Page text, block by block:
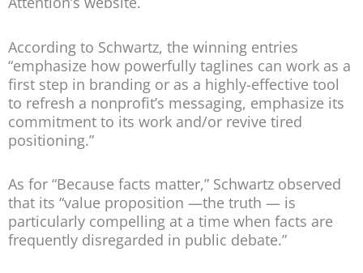
According to Schwartz, the winning entries
“emphasize how powerfully taglines can work as a
first step in branding or as a highly-effective tool
to refresh a nonprofit’s messaging, emphasize its
commitment to its work and/or revive tired
positioning.”
As for “Because facts matter,” Schwartz observed
that its “value proposition —the truth — is
particularly compelling at a time when facts are
frequently disregarded in public debate.”